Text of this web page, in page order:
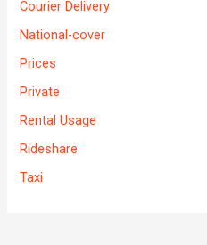
Courier Delivery
National-cover
Prices
Private
Rental Usage
Rideshare
Taxi